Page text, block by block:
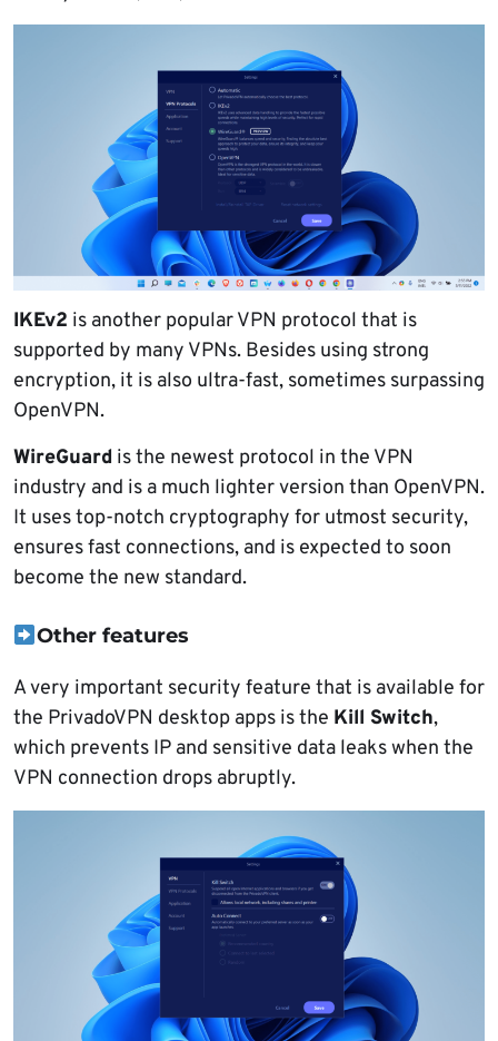
IKEv2 is another popular VPN protocol that is
supported by many VPNs. Besides using strong
encryption, it is also ultra-fast, sometimes surpassing
OpenVPN.
WireGuard is the newest protocol in the VPN
industry and is a much lighter version than OpenVPN.
It uses top-notch cryptography for utmost security,
ensures fast connections, and is expected to soon
become the new standard.
Other features
A very important security feature that is available for
the PrivadoVPN desktop apps is the Kill Switch,
which prevents IP and sensitive data leaks when the
VPN connection drops abruptly.